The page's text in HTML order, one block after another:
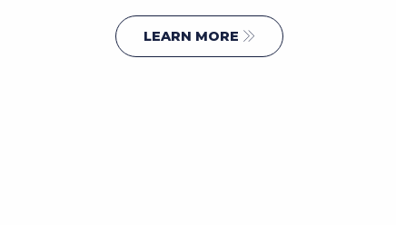
LEARN MORE